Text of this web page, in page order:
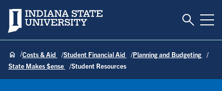
Indiana State University Toggle
Costs & Aid Student Financial Aid
Planning and Budgeting
State Makes $ense
Student Resources